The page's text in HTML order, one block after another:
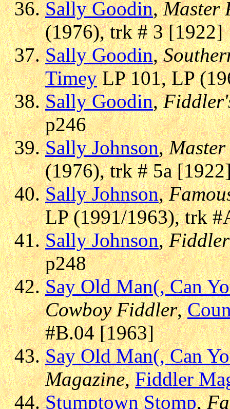
Sally Goodin,Master
(1976), trk # 3 [1922]
Sally Goodin,
TimeyLP 101, LP
Sally Goodin,
p246
Sally Johnson,
(1976), trk # 5a
Sally Johnson,
LP (1991/1963), trk
Sally Johnson,
p248
Say Old Man(, Can
Cowboy Fiddler,
#B.04 [1963]
Say Old Man(, Can
Magazine,Fiddler
Stumptown Stomp,